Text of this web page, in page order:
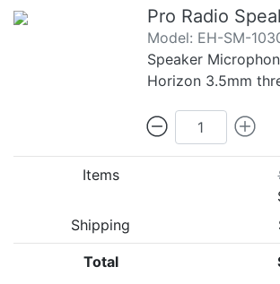
Pro Radio
Model: EH-SM-
Speaker
Horizon 3.5mm
Items
Shipping
Total